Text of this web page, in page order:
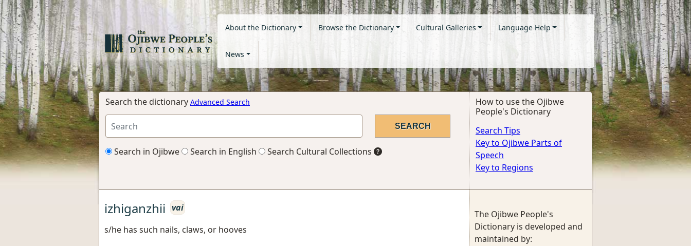
About the Dictionary Browse the Dictionary Cultural Galleries Language Help
News
Search the dictionary Advanced Search
Search in Ojibwe Search in English Search Cultural Collections
How to use the Ojibwe
People's Dictionary
Search Tips
Key to Ojibwe Parts of
Speech
Key to Regions
izhiganzhii vai
s/he has such nails, claws, or hooves
The Ojibwe People's
Dictionary is developed and
maintained by: